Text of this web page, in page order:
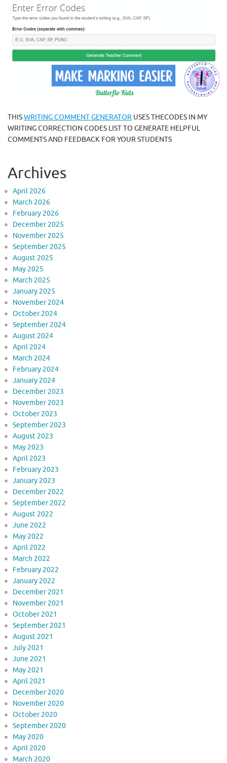
THISWRITING COMMENT GENERATOR USES THECODES IN MY
WRITING CORRECTION CODES LIST TO GENERATE HELPFUL
COMMENTS AND FEEDBACK FOR YOUR STUDENTS
Archives
April 2026
March 2026
February 2026
December 2025
November 2025
September 2025
August 2025
May 2025
March 2025
January 2025
November 2024
October 2024
September 2024
August 2024
April 2024
March 2024
February 2024
January 2024
December 2023
November 2023
October 2023
September 2023
August 2023
May 2023
April 2023
February 2023
January 2023
December 2022
September 2022
August 2022
June 2022
May 2022
April 2022
March 2022
February 2022
January 2022
December 2021
November 2021
October 2021
September 2021
August 2021
July 2021
June 2021
May 2021
April 2021
December 2020
November 2020
October 2020
September 2020
May 2020
April 2020
March 2020